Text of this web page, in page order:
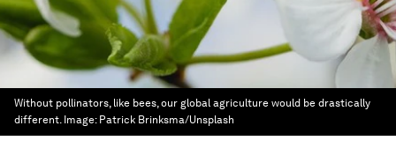
Without pollinators, like bees, our global agriculture would be drastically
different. Image: Patrick Brinksma/Unsplash